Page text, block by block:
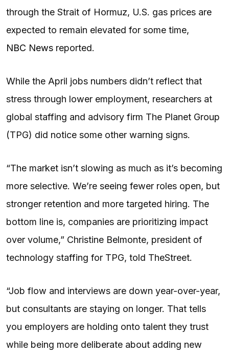
through the Strait of Hormuz, U.S. gas prices are
expected to remain elevated for some time,
NBC News reported.
While the April jobs numbers didn’t reflect that
stress through lower employment, researchers at
global staffing and advisory firm The Planet Group
(TPG) did notice some other warning signs.
“The market isn’t slowing as much as it’s becoming
more selective. We’re seeing fewer roles open, but
stronger retention and more targeted hiring. The
bottom line is, companies are prioritizing impact
over volume,” Christine Belmonte, president of
technology staffing for TPG, told TheStreet.
“Job flow and interviews are down year-over-year,
but consultants are staying on longer. That tells
you employers are holding onto talent they trust
while being more deliberate about adding new